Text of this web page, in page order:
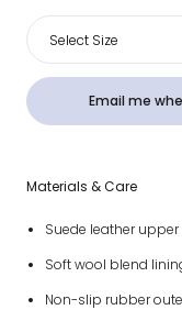
Select Size
Email me
Materials & Care
Suede leather
Soft wool blend
Non-slip rubber